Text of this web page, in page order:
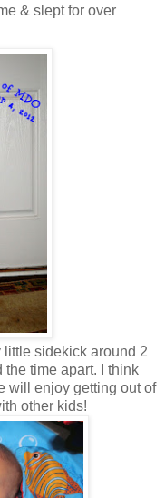
& slept for over
sidekick around 2
time apart. I think
will enjoy getting out of
other kids!